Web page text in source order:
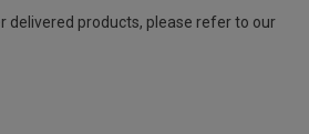
delivered products, please refer to our